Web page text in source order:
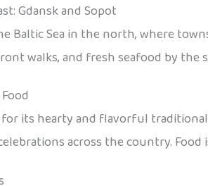
Gdansk and Sopot
Baltic Sea in the north, where
walks, and fresh seafood by the
its hearty and flavorful
across the country.